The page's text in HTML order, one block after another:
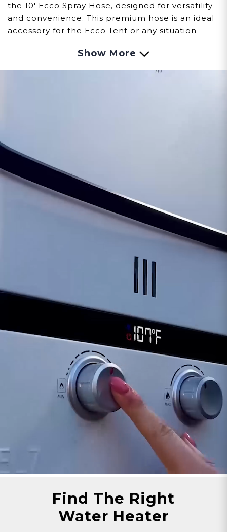
the 10' Ecco Spray Hose, designed for versatility
and convenience. This premium hose is an ideal
accessory for the Ecco Tent or any situation
hose included with the Ecco Spray Showerhead
set.
High-Quality Construction:
durable materials to ensure longevity and
reliable performance, even in outdoor
conditions.
Compatibility:Perfectly compatible with
both the Ecco Spray Showerhead set and the
white showerhead that comes with the L5
Portable. This offers a seamless upgrade
without the need for additional adapters or
Ideal for camping,
overlanding, and outdoor activities where a
longer hose enhances usability and comfort.
Whether you're setting up your Ecco Tent or
simply need a longer hose for your outdoor
adventures, the 10' Ecco Spray Hose is the
perfect solution. Enjoy the freedom and
flexibility to shower with ease, no matter where
your journey takes you.
Please note: This product includes only the hose
and does not come with a showerhead.
Show More
Find The Right
Water Heater